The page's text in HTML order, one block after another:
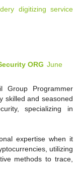
digitizing service
ORG June
Group Programmer
skilled and seasoned
specializing in
expertise when it
utilizing
methods to trace,